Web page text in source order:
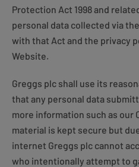
Protection Act 1998 and
personal data collected via
with that Act and the privacy
Website.
Greggs plc shall use its
that any personal data
more information such as our
material is kept secure but
internet Greggs plc cannot
who intentionally attempt to